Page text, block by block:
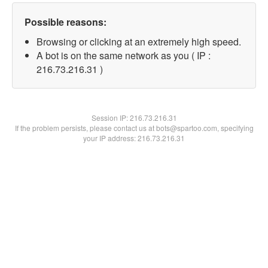
Possible reasons:
Browsing or clicking at an extremely high speed.
A bot is on the same network as you ( IP :
216.73.216.31 )
Session IP:216.73.216.31
If the problem persists, please contact us at bots@spartoo.com, specifying
your IP address: 216.73.216.31